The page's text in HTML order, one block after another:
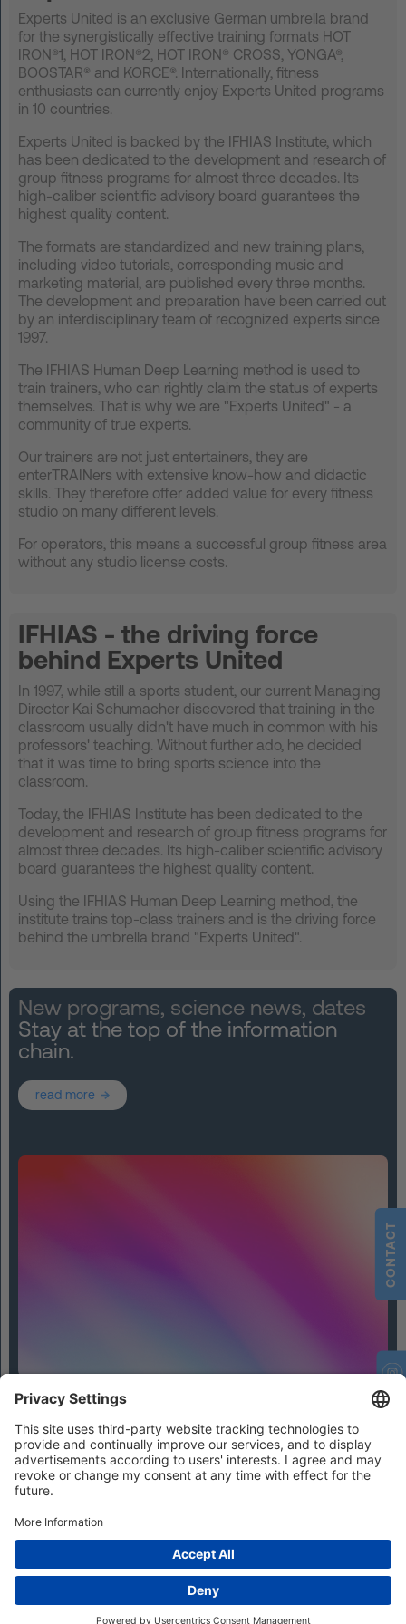
FAQ
Contact
News
Privacy
Imprint
Terms and Conditions
Experts United is an exclusive German umbrella brand
for the synergistically effective training formats HOT
IRON®1, HOT IRON®2, HOT IRON® CROSS, YONGA®,
BOOSTAR® and KORCE®. Internationally, fitness
enthusiasts can currently enjoy Experts United programs
in 10 countries.
Experts United is backed by the IFHIAS Institute, which
has been dedicated to the development and research of
group fitness programs for almost three decades. Its
high-caliber scientific advisory board guarantees the
highest quality content.
The formats are standardized and new training plans,
including video tutorials, corresponding music and
marketing material, are published every three months.
The development and preparation have been carried out
by an interdisciplinary team of recognized experts since
1997.
The IFHIAS Human Deep Learning method is used to
train trainers, who can rightly claim the status of experts
themselves. That is why we are "Experts United" - a
community of true experts.
Our trainers are not just entertainers, they are
enterTRAINers with extensive know-how and didactic
skills. They therefore offer added value for every fitness
studio on many different levels.
For operators, this means a successful group fitness area
without any studio license costs.
IFHIAS - the driving force
behind Experts United
In 1997, while still a sports student, our current Managing
Director Kai Schumacher discovered that training in the
classroom usually didn't have much in common with his
professors' teaching. Without further ado, he decided
that it was time to bring sports science into the
classroom.
Today, the IFHIAS Institute has been dedicated to the
development and research of group fitness programs for
almost three decades. Its high-caliber scientific advisory
board guarantees the highest quality content.
Using the IFHIAS Human Deep Learning method, the
institute trains top-class trainers and is the driving force
behind the umbrella brand "Experts United".
New programs, science news, dates
Stay at the top of the information
chain.
read more
Contact
Privacy Settings
Imprint
© 2026 IFHIAS International GmbH
Photo credits / All rights reserved:
© bestmoodevents (Julius Ise, Jasmin Walter and Lisa Lewin)
CONTACT